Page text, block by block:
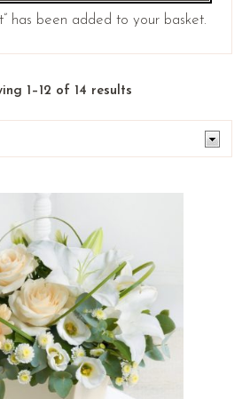
has been added to your basket.
1–12 of 14 results